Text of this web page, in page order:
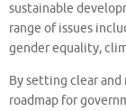
sustainable
range of issues
gender equality,
By setting clear and
roadmap for